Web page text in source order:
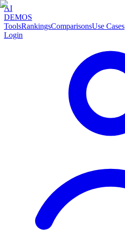
AI
DEMOS
ToolsRankingsComparisonsUse Cases
Login